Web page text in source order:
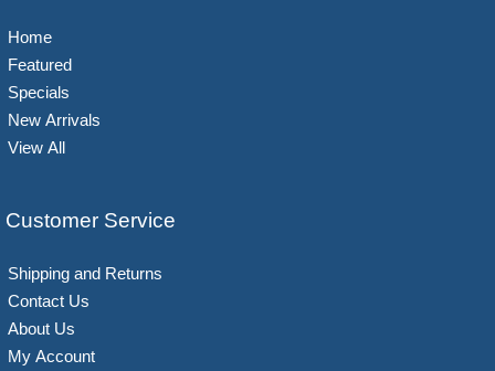
Home
Featured
Specials
New Arrivals
View All
Customer Service
Shipping and Returns
Contact Us
About Us
My Account